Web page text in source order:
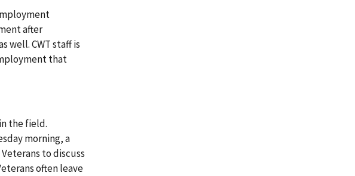
after
well. CWT staff is
that
the field.
morning, a
to discuss
often leave